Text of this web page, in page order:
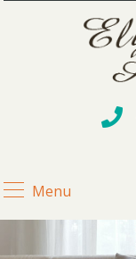
Menu